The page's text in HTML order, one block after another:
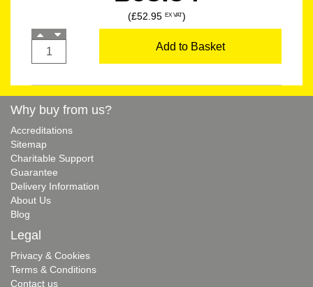
(£52.95 EX VAT)
Add to Basket
Why buy from us?
Accreditations
Sitemap
Charitable Support
Guarantee
Delivery Information
About Us
Blog
Legal
Privacy & Cookies
Terms & Conditions
Contact us